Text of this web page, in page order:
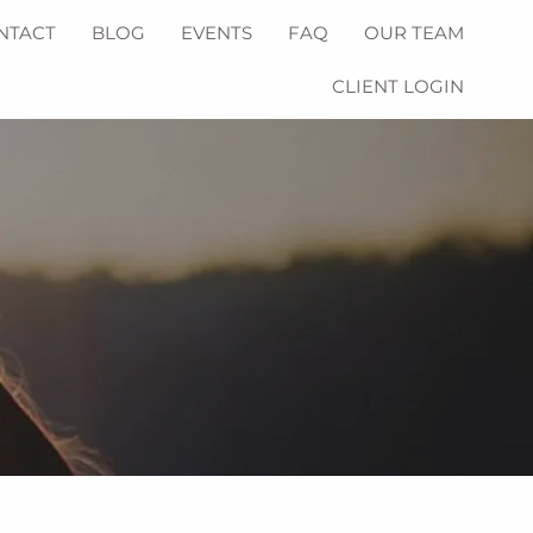
BLOG EVENTS FAQ OUR TEAM
CLIENT LOGIN